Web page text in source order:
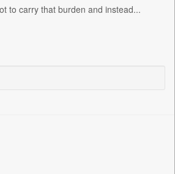
to carry that burden and instead...